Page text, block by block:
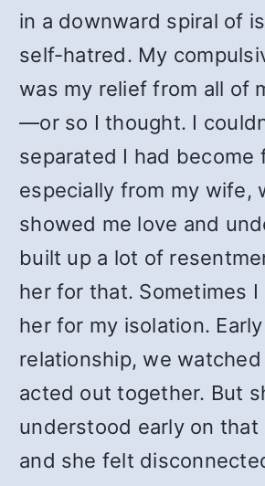
in a downward spiral of
self-hatred. My
was my relief from all of
—or so I thought. I
separated I had become
especially from my wife,
showed me love and
built up a lot of
her for that. Sometimes I
her for my isolation.
relationship, we watched
acted out together. But
understood early on that
and she felt